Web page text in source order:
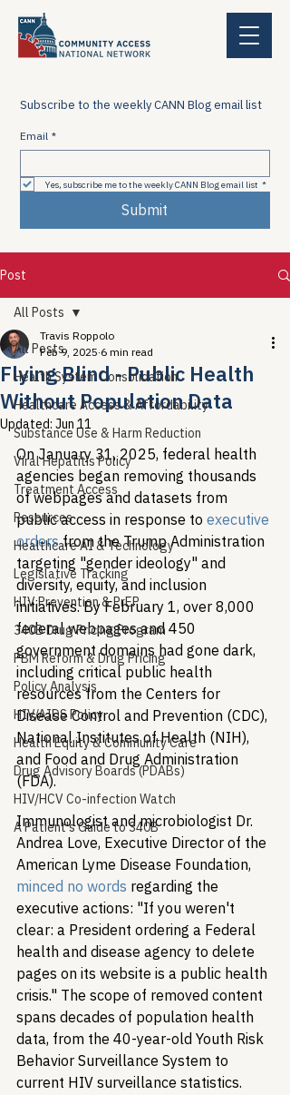
Subscribe to the weekly CANN Blog email list
Email *
Yes, subscribe me to the weekly CANN Blog email list *
Submit
Post
All Posts
Health System Consolidation
Healthcare Access & Affordability
Substance Use & Harm Reduction
Viral Hepatitis Policy
Treatment Access
Resources
Healthcare AI & Technology
Legislative Tracking
HIV Prevention & PrEP
340B Drug Pricing Program
PBM Reform & Drug Pricing
Policy Analysis
HIV/AIDS Policy
Health Equity & Community Care
Drug Advisory Boards (PDABs)
HIV/HCV Co-infection Watch
A Patient's Guide to 340B
All Posts
Flying Blind - Public Health
Without Population Data
Travis Roppolo
Feb 9, 2025 6 min read
Updated: Jun 11
On January 31, 2025, federal health
agencies began removing thousands
of webpages and datasets from
public access in response to executive
orders from the Trump Administration
targeting "gender ideology" and
diversity, equity, and inclusion
initiatives. By February 1, over 8,000
federal webpages and 450
government domains had gone dark,
including critical public health
resources from the Centers for
Disease Control and Prevention (CDC),
National Institutes of Health (NIH),
and Food and Drug Administration
(FDA).
Immunologist and microbiologist Dr.
Andrea Love, Executive Director of the
American Lyme Disease Foundation,
minced no words regarding the
executive actions: "If you weren't
clear: a President ordering a Federal
health and disease agency to delete
pages on its website is a public health
crisis." The scope of removed content
spans decades of population health
data, from the 40-year-old Youth Risk
Behavior Surveillance System to
current HIV surveillance statistics.